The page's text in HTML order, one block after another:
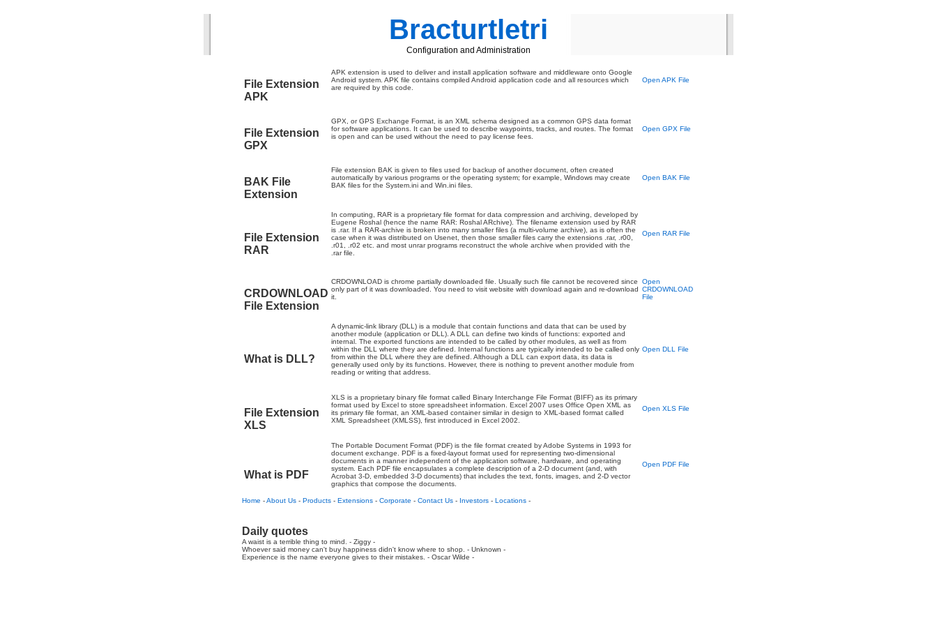
Bracturtletri
Configuration and Administration
File Extension
APK
APK extension is used to deliver and install application software and middleware onto Google
Android system. APK file contains compiled Android application code and all resources which
are required by this code.
Open APK File
File Extension
GPX
GPX, or GPS Exchange Format, is an XML schema designed as a common GPS data format
for software applications. It can be used to describe waypoints, tracks, and routes. The format
is open and can be used without the need to pay license fees.
Open GPX File
BAK File
Extension
File extension BAK is given to files used for backup of another document, often created
automatically by various programs or the operating system; for example, Windows may create
BAK files for the System.ini and Win.ini files.
Open BAK File
File Extension
RAR
In computing, RAR is a proprietary file format for data compression and archiving, developed by
Eugene Roshal (hence the name RAR: Roshal ARchive). The filename extension used by RAR
is .rar. If a RAR-archive is broken into many smaller files (a multi-volume archive), as is often the
case when it was distributed on Usenet, then those smaller files carry the extensions .rar, .r00,
.r01, .r02 etc. and most unrar programs reconstruct the whole archive when provided with the
.rar file.
Open RAR File
CRDOWNLOAD
File Extension
CRDOWNLOAD is chrome partially downloaded file. Usually such file cannot be recovered since
only part of it was downloaded. You need to visit website with download again and re-download
it.
Open
CRDOWNLOAD
File
What is DLL?
A dynamic-link library (DLL) is a module that contain functions and data that can be used by
another module (application or DLL). A DLL can define two kinds of functions: exported and
internal. The exported functions are intended to be called by other modules, as well as from
within the DLL where they are defined. Internal functions are typically intended to be called only
from within the DLL where they are defined. Although a DLL can export data, its data is
generally used only by its functions. However, there is nothing to prevent another module from
reading or writing that address.
Open DLL File
File Extension
XLS
XLS is a proprietary binary file format called Binary Interchange File Format (BIFF) as its primary
format used by Excel to store spreadsheet information. Excel 2007 uses Office Open XML as
its primary file format, an XML-based container similar in design to XML-based format called
XML Spreadsheet (XMLSS), first introduced in Excel 2002.
Open XLS File
What is PDF
The Portable Document Format (PDF) is the file format created by Adobe Systems in 1993 for
document exchange. PDF is a fixed-layout format used for representing two-dimensional
documents in a manner independent of the application software, hardware, and operating
system. Each PDF file encapsulates a complete description of a 2-D document (and, with
Acrobat 3-D, embedded 3-D documents) that includes the text, fonts, images, and 2-D vector
graphics that compose the documents.
Open PDF File
Home -About Us - Products - Extensions - Corporate - Contact Us - Investors - Locations -
Daily quotes
A waist is a terrible thing to mind. - Ziggy -
Whoever said money can't buy happiness didn't know where to shop. - Unknown -
Experience is the name everyone gives to their mistakes. - Oscar Wilde -